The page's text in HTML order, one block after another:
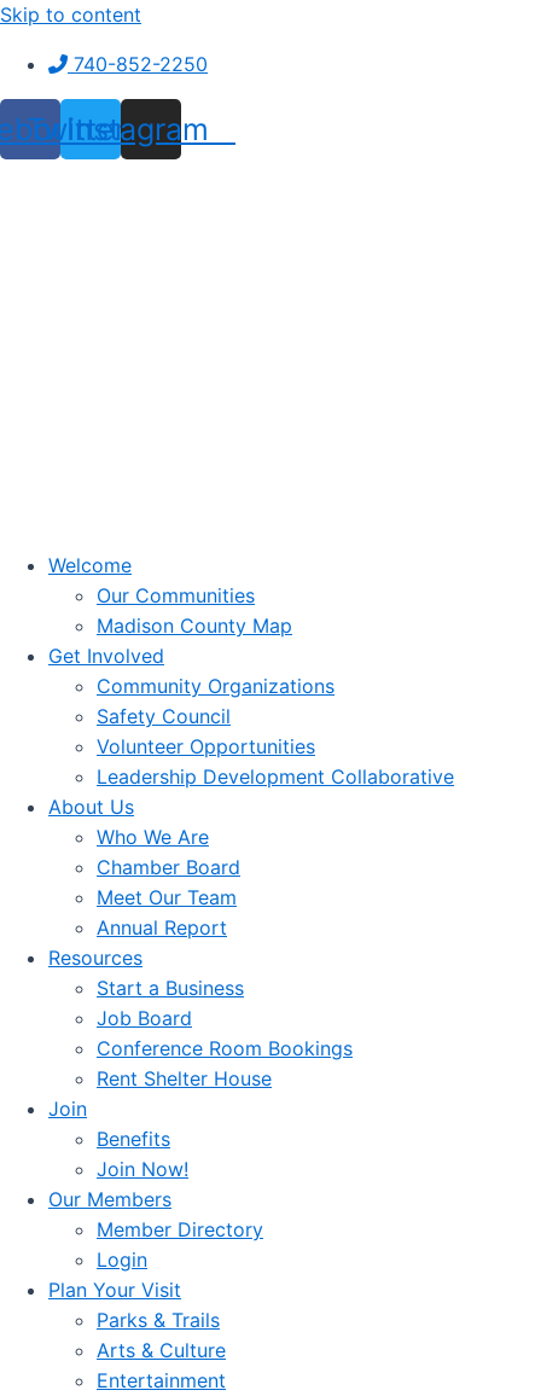
Skip to content
740-852-2250
Twitter
Instagram
Welcome
Our Communities
Madison County Map
Get Involved
Community Organizations
Safety Council
Volunteer Opportunities
Leadership Development Collaborative
About Us
Who We Are
Chamber Board
Meet Our Team
Annual Report
Resources
Start a Business
Job Board
Conference Room Bookings
Rent Shelter House
Join
Benefits
Join Now!
Our Members
Member Directory
Login
Plan Your Visit
Parks & Trails
Arts & Culture
Entertainment